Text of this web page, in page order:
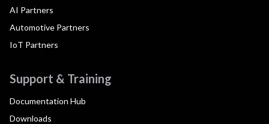
AI Partners
Automotive Partners
IoT Partners
Support & Training
Documentation Hub
Downloads